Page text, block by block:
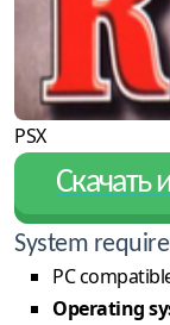
PSX
Скачать
System
PC
Operating